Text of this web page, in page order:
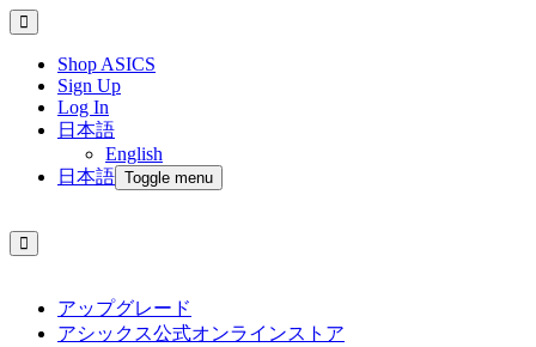
Shop ASICS
Sign Up
Log In
日本語
English
日本語 Toggle menu
アップグレード
アシックス公式オンラインストア